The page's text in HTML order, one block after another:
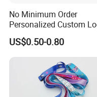
artworks
No Minimum Order
Personalized Custom
Tubular Neck Nylon ID
Holder Lanyard Key Wrist
Printed Polyester Woven
Sublimation Mobile Cell
Phone Lanyard
US$0.50-0.80